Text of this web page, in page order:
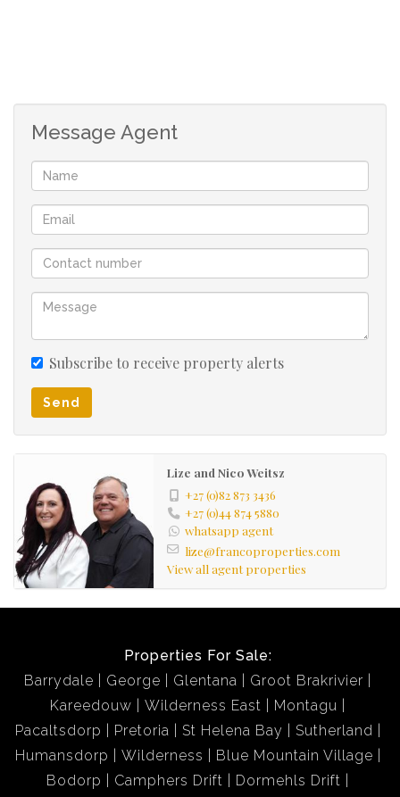
Message Agent
Subscribe to receive property alerts
Send
Lize and Nico Weitsz
+27 (0)82 873 3436
+27 (0)44 874 5880
whatsapp agent
lize@francoproperties.com
View all agent properties
Properties For Sale:
Barrydale
George Glentana
Groot Brakrivier
Kareedouw
Wilderness East
Montagu
Pacaltsdorp
Pretoria St Helena Bay
Sutherland
Humansdorp
Wilderness
Blue Mountain Village
Bodorp
Camphers Drift
Dormehls Drift